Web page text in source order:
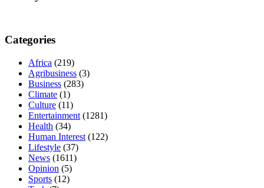
Categories
Africa (219)
Agribusiness (3)
Business (283)
Climate (1)
Culture (11)
Entertainment (1281)
Health (34)
Human Interest (122)
Lifestyle (37)
News (1611)
Opinion (5)
Sports (12)